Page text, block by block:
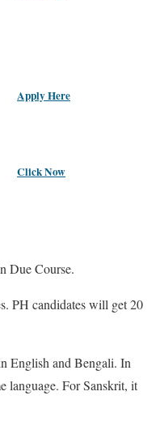
Apply Here
Click Now
Due Course.
PH candidates will get 20
English and Bengali. In
language. For Sanskrit, it